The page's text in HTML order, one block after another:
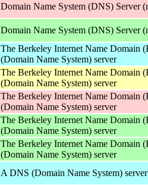
Domain Name System (DNS) Server
Domain Name System (DNS) Server
The Berkeley Internet Name Domain
(Domain Name System) server
The Berkeley Internet Name Domain
(Domain Name System) server
The Berkeley Internet Name Domain
(Domain Name System) server
The Berkeley Internet Name Domain
(Domain Name System) server
The Berkeley Internet Name Domain
(Domain Name System) server
A DNS (Domain Name System) server